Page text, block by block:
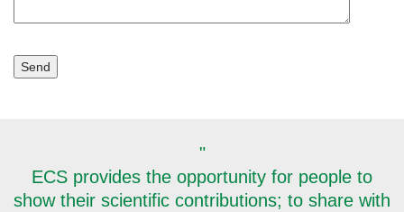
"
ECS provides the opportunity for people to
show their scientific contributions; to share with